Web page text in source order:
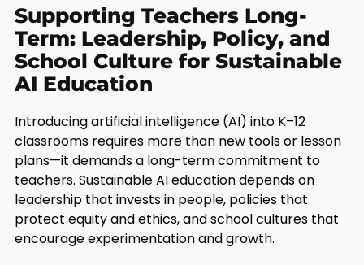
Supporting Teachers Long-
Term: Leadership, Policy, and
School Culture for Sustainable
AI Education
Introducing artificial intelligence (AI) into K–12
classrooms requires more than new tools or lesson
plans—it demands a long-term commitment to
teachers. Sustainable AI education depends on
leadership that invests in people, policies that
protect equity and ethics, and school cultures that
encourage experimentation and growth.